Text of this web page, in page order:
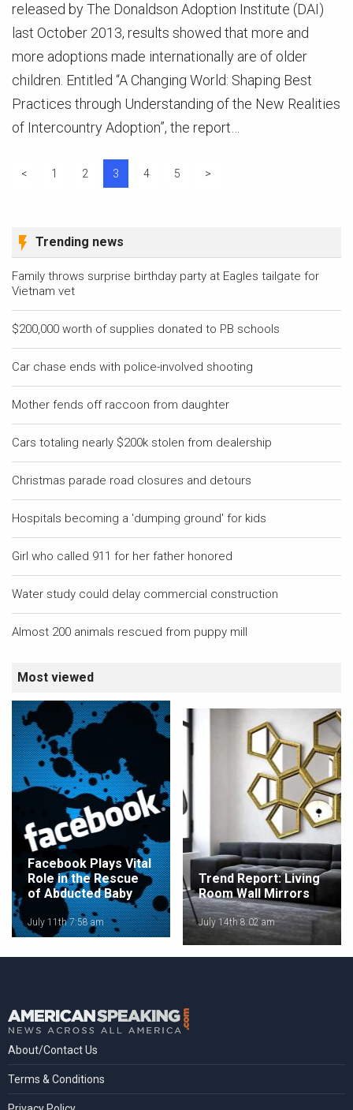
released by The Donaldson Adoption Institute (DAI)
last October 2013, results showed that more and
more adoptions made internationally are of older
children. Entitled “A Changing World: Shaping Best
Practices through Understanding of the New Realities
of Intercountry Adoption”, the report…
Posts
< 1 2 3 4 5 >
Trending news
Family throws surprise birthday party at Eagles tailgate for
Vietnam vet
$200,000 worth of supplies donated to PB schools
Car chase ends with police-involved shooting
Mother fends off raccoon from daughter
Cars totaling nearly $200k stolen from dealership
Christmas parade road closures and detours
Hospitals becoming a 'dumping ground' for kids
Girl who called 911 for her father honored
Water study could delay commercial construction
Almost 200 animals rescued from puppy mill
Most viewed
Facebook Plays Vital
Role in the Rescue
of Abducted Baby
July 11th 7:58 am
Trend Report: Living
Room Wall Mirrors
July 14th 8:02 am
About/Contact Us
Terms & Conditions